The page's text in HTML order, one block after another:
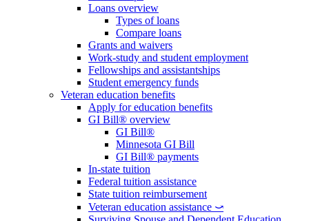
Loans overview
Types of loans
Compare loans
Grants and waivers
Work-study and student employment
Fellowships and assistantships
Student emergency funds
Veteran education benefits
Apply for education benefits
GI Bill® overview
GI Bill®
Minnesota GI Bill
GI Bill® payments
In-state tuition
Federal tuition assistance
State tuition reimbursement
Veteran education assistance ⤻